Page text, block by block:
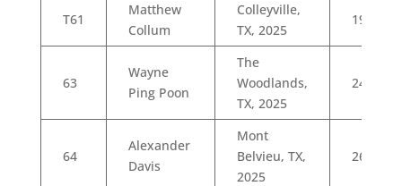
T61
Matthew
Collum
Colleyville,
TX, 2025
19
63
Wayne
Ping Poon
The
Woodlands,
TX, 2025
24
64
Alexander
Davis
Mont
Belvieu, TX,
2025
26